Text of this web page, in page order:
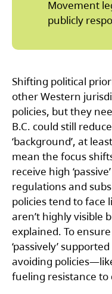
Movement
publicly
Shifting political
other Western
policies, but they
B.C. could still
‘background’, at
mean the focus
receive high
regulations and
policies tend to face
aren’t highly visible
explained. To
‘passively’
avoiding
fueling resistance to